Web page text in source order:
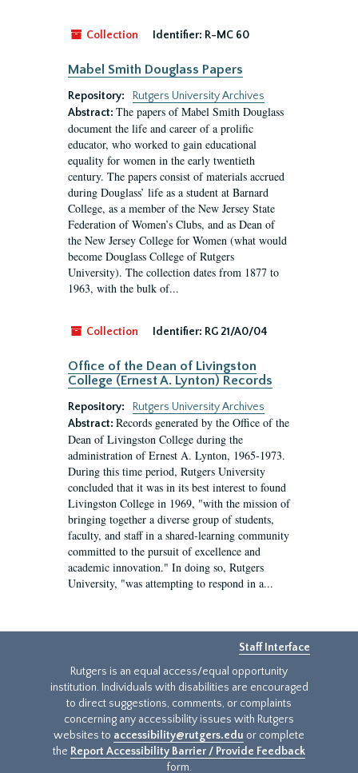
Collection Identifier: R-MC 60
Mabel Smith Douglass Papers
Repository:
Rutgers University Archives
Abstract: The papers of Mabel Smith Douglass
document the life and career of a prolific
educator, who worked to gain educational
equality for women in the early twentieth
century. The papers consist of materials accrued
during Douglass’ life as a student at Barnard
College, as a member of the New Jersey State
Federation of Women’s Clubs, and as Dean of
the New Jersey College for Women (what would
become Douglass College of Rutgers
University). The collection dates from 1877 to
1963, with the bulk of...
Collection Identifier: RG 21/A0/04
Office of the Dean of Livingston
College (Ernest A. Lynton) Records
Repository:
Rutgers University Archives
Abstract: Records generated by the Office of the
Dean of Livingston College during the
administration of Ernest A. Lynton, 1965-1973.
During this time period, Rutgers University
concluded that it was in its best interest to found
Livingston College in 1969, "with the mission of
bringing together a diverse group of students,
faculty, and staff in a shared-learning community
committed to the pursuit of excellence and
academic innovation." In doing so, Rutgers
University, "was attempting to respond in a...
Staff Interface
Rutgers is an equal access/equal opportunity
institution. Individuals with disabilities are encouraged
to direct suggestions, comments, or complaints
concerning any accessibility issues with Rutgers
websites to accessibility@rutgers.edu or complete
the Report Accessibility Barrier / Provide Feedback
form.